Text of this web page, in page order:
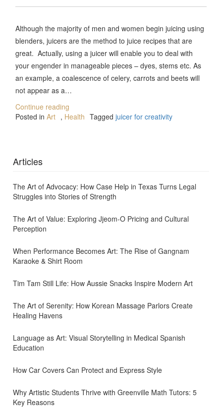
Although the majority of men and women begin juicing using
blenders, juicers are the method to juice recipes that are
great. Actually, using a juicer will enable you to deal with
your engender in manageable pieces – dyes, stems etc. As
an example, a coalescence of celery, carrots and beets will
not appear as a…
Continue reading
Posted inArt , Health Taggedjuicer for creativity
Articles
The Art of Advocacy: How Case Help in Texas Turns Legal
Struggles into Stories of Strength
The Art of Value: Exploring Jjeom-O Pricing and Cultural
Perception
When Performance Becomes Art: The Rise of Gangnam
Karaoke & Shirt Room
Tim Tam Still Life: How Aussie Snacks Inspire Modern Art
The Art of Serenity: How Korean Massage Parlors Create
Healing Havens
Language as Art: Visual Storytelling in Medical Spanish
Education
How Car Covers Can Protect and Express Style
Why Artistic Students Thrive with Greenville Math Tutors: 5
Key Reasons